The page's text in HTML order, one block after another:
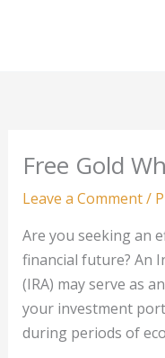
Free Gold
Leave a Comment/
Are you seeking an
financial future? An
(IRA) may serve as
your investment
during periods of